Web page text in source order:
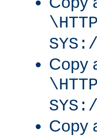
SYS:/
Copy
SYS:/
Copy